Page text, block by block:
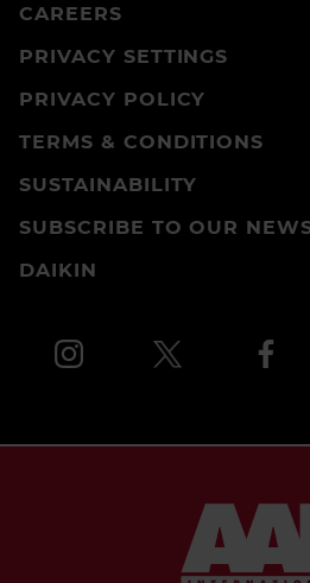
CAREERS
PRIVACY SETTINGS
PRIVACY POLICY
TERMS & CONDITIONS
SUSTAINABILITY
SUBSCRIBE TO OUR
DAIKIN